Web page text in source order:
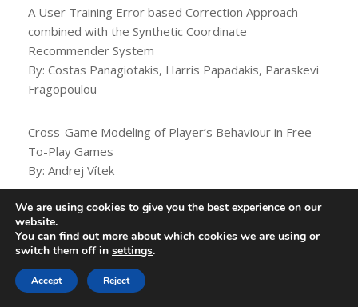
A User Training Error based Correction Approach
combined with the Synthetic Coordinate
Recommender System
By: Costas Panagiotakis, Harris Papadakis, Paraskevi
Fragopoulou
Cross-Game Modeling of Player’s Behaviour in Free-
To-Play Games
By: Andrej Vítek
16:30 – 18:00 (UTC 0)
We are using cookies to give you the best experience on our
website.
You can find out more about which cookies we are using or
switch them off in settings.
Accept Reject